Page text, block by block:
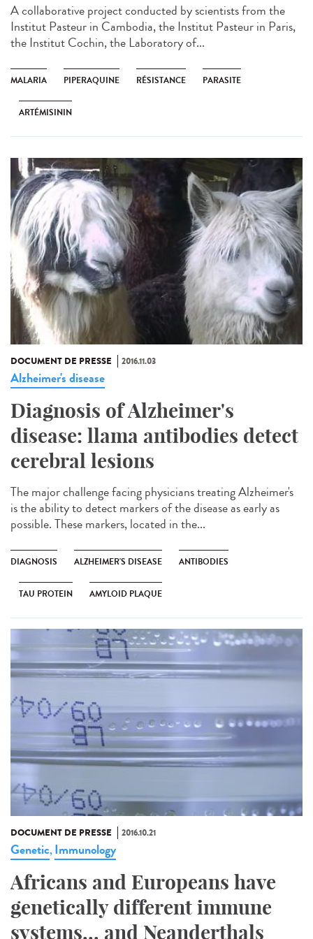
A collaborative project conducted by scientists from the
Institut Pasteur in Cambodia, the Institut Pasteur in Paris,
the Institut Cochin, the Laboratory of...
MALARIA PIPERAQUINE RÉSISTANCE PARASITE
ARTÉMISININ
DOCUMENT DE PRESSE 2016.11.03
Alzheimer's disease
Diagnosis of Alzheimer's
disease: llama antibodies detect
cerebral lesions
The major challenge facing physicians treating Alzheimer's
is the ability to detect markers of the disease as early as
possible. These markers, located in the...
DIAGNOSIS ALZHEIMER'S DISEASE ANTIBODIES
TAU PROTEIN AMYLOID PLAQUE
DOCUMENT DE PRESSE 2016.10.21
Genetic, Immunology
Africans and Europeans have
genetically different immune
systems... and Neanderthals